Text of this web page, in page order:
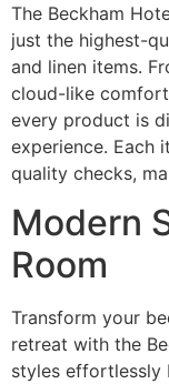
The Beckham
just the highest-
and linen items.
cloud-like
every product is
experience. Each
quality checks,
Modern
Room
Transform your
retreat with the
styles effortlessly